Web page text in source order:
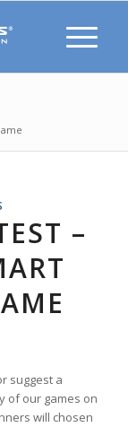
–
suggest a
of our games on
will chosen